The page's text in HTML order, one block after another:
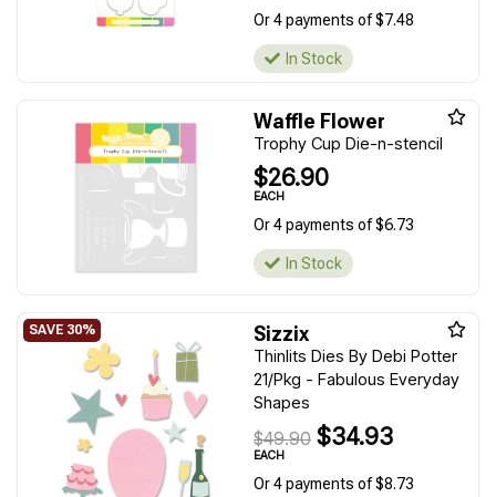
Or 4 payments of $7.48
In Stock
Waffle Flower
Trophy Cup Die-n-stencil
$26.90
EACH
Or 4 payments of $6.73
In Stock
Sizzix
Thinlits Dies By Debi Potter
21/Pkg - Fabulous Everyday
Shapes
$49.90 $34.93
EACH
Or 4 payments of $8.73